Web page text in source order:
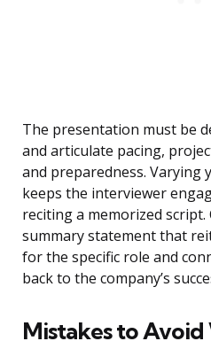
The presentation must be
and articulate pacing,
and preparedness. Varying
keeps the interviewer
reciting a memorized
summary statement that
for the specific role and
back to the company’s
Mistakes to